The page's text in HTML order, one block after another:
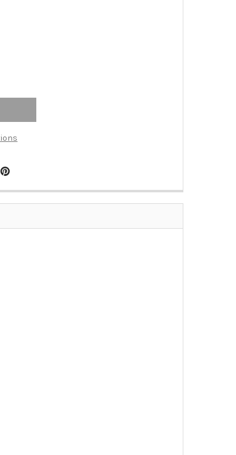
OF TOP KNOBS - ASPEN II SQUARE KNOB 3/4" -
QUANTITY OF TOP KNOBS - ASPEN II SQUARE KNOB 3/4"